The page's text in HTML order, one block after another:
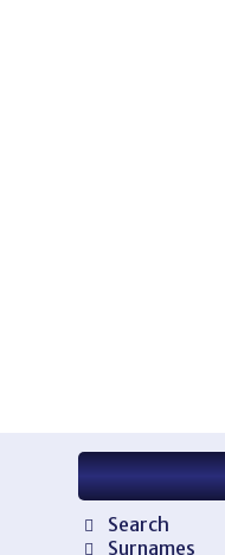
Search
Surnames